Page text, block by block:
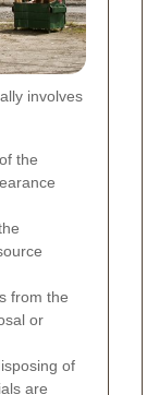
involves
the
from the
or
of
are